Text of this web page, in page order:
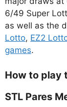
6/49 Super
as well as the
Lotto, EZ2
games.
How to play
STL Pares